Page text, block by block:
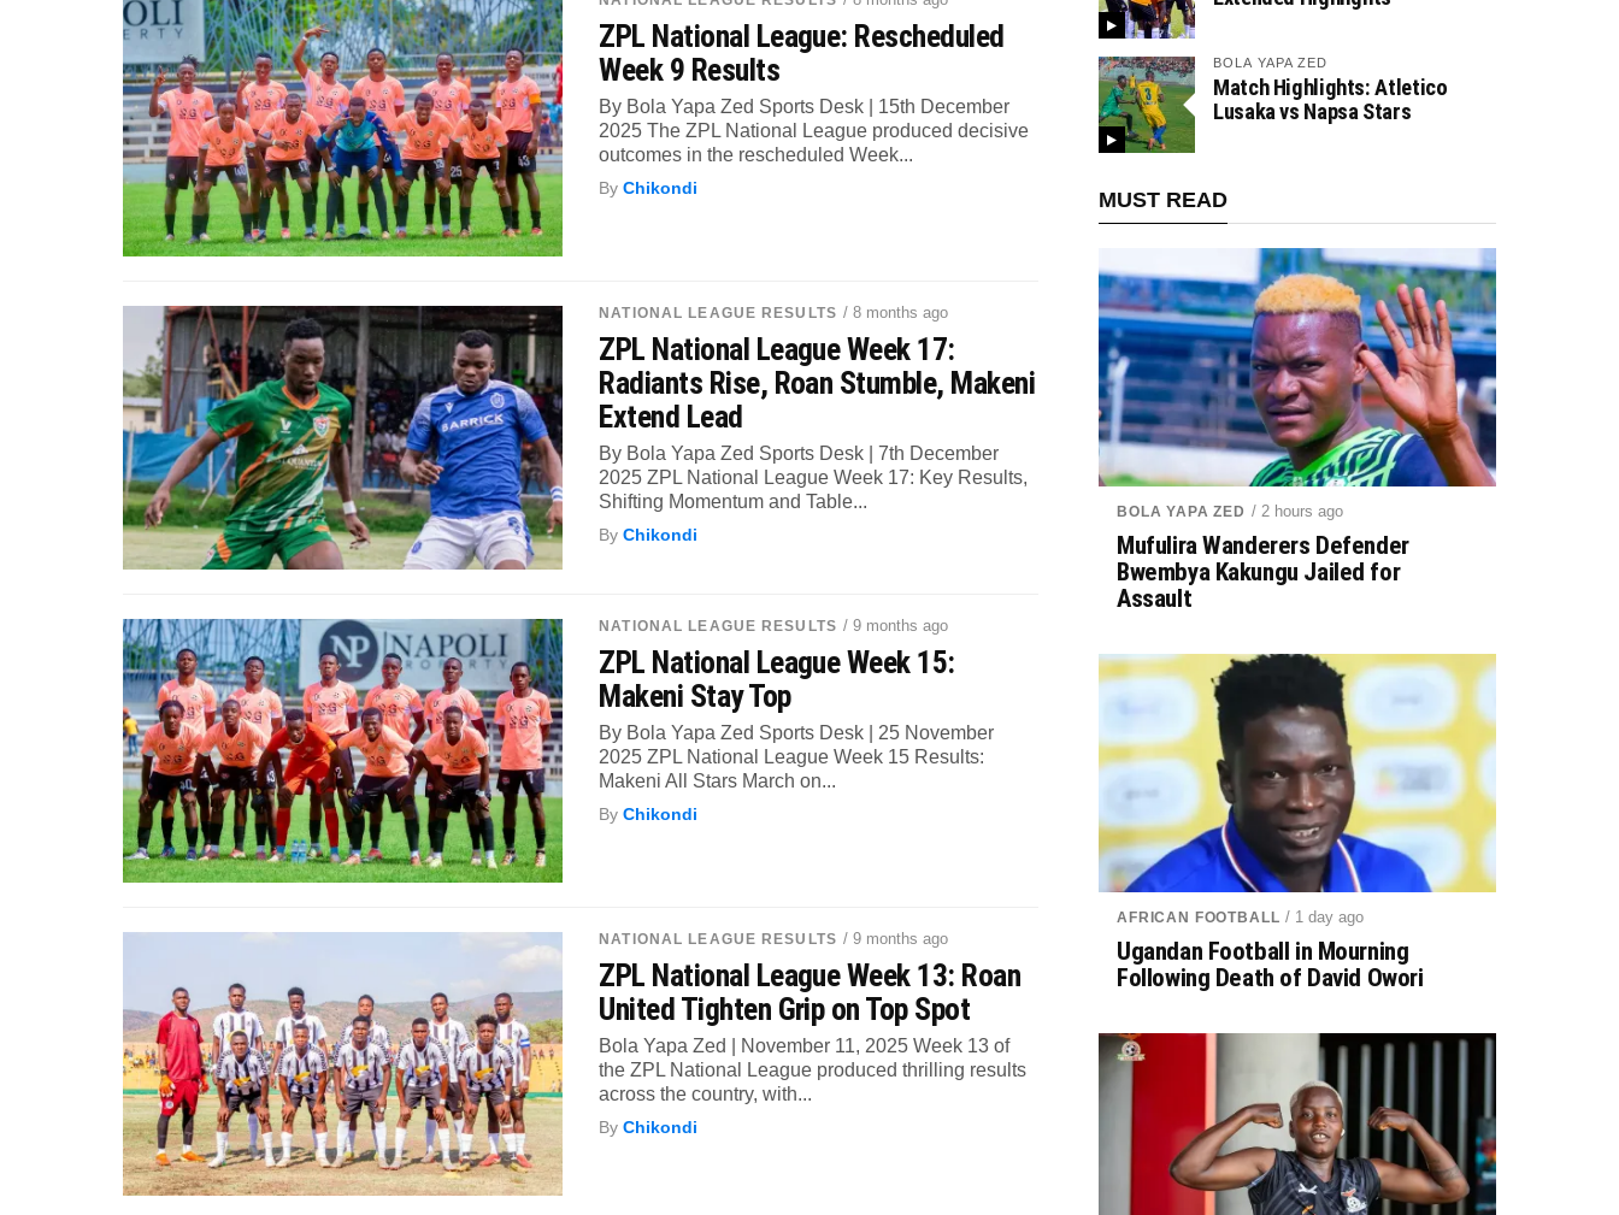
ZPL National League: Rescheduled
Week 9 Results
By Bola Yapa Zed Sports Desk | 15th December
2025 The ZPL National League produced decisive
outcomes in the rescheduled Week...
ByChikondi
NATIONAL LEAGUE RESULTS / 8 months ago
ZPL National League Week 17:
Radiants Rise, Roan Stumble, Makeni
Extend Lead
By Bola Yapa Zed Sports Desk | 7th December
2025 ZPL National League Week 17: Key Results,
Shifting Momentum and Table...
ByChikondi
NATIONAL LEAGUE RESULTS / 9 months ago
ZPL National League Week 15:
Makeni Stay Top
By Bola Yapa Zed Sports Desk | 25 November
2025 ZPL National League Week 15 Results:
Makeni All Stars March on...
ByChikondi
NATIONAL LEAGUE RESULTS / 9 months ago
ZPL National League Week 13: Roan
United Tighten Grip on Top Spot
Bola Yapa Zed | November 11, 2025 Week 13 of
the ZPL National League produced thrilling results
across the country, with...
ByChikondi
BOLA YAPA ZED
Match Highlights: Atletico
Lusaka vs Napsa Stars
MUST READ
BOLA YAPA ZED / 2 hours ago
Mufulira Wanderers Defender
Bwembya Kakungu Jailed for
Assault
AFRICAN FOOTBALL / 1 day ago
Ugandan Football in Mourning
Following Death of David Owori